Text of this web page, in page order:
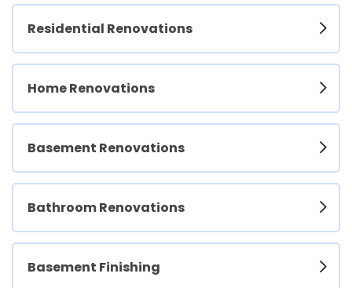
Residential Renovations
Home Renovations
Basement Renovations
Bathroom Renovations
Basement Finishing